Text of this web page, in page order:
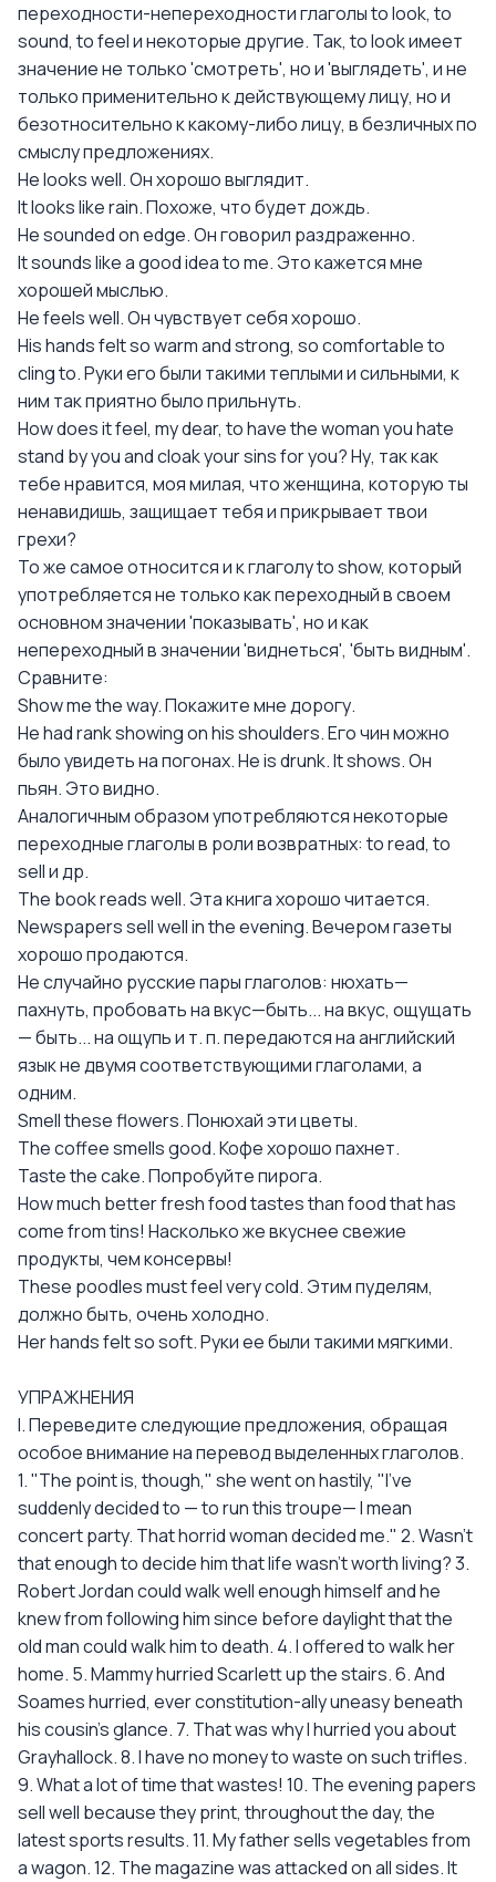
переходности-непереходности глаголы to look, to
sound, to feel и некоторые другие. Так, to look имеет
значение не только 'смотреть', но и 'выглядеть', и не
только применительно к действующему лицу, но и
безотносительно к какому-либо лицу, в безличных по
смыслу предложениях.
Не looks well. Он хорошо выглядит.
It looks like rain. Похоже, что будет дождь.
He sounded on edge. Он говорил раздраженно.
It sounds like a good idea to me. Это кажется мне
хорошей мыслью.
Не feels well. Он чувствует себя хорошо.
His hands felt so warm and strong, so comfortable to
cling to. Руки его были такими теплыми и сильными, к
ним так приятно было прильнуть.
How does it feel, my dear, to have the woman you hate
stand by you and cloak your sins for you? Ну, так как
тебе нравится, моя милая, что женщина, которую ты
ненавидишь, защищает тебя и прикрывает твои
грехи?
То же самое относится и к глаголу to show, который
употребляется не только как переходный в своем
основном значении 'показывать', но и как
непереходный в значении 'виднеться', 'быть видным'.
Сравните:
Show me the way. Покажите мне дорогу.
Не had rank showing on his shoulders. Его чин можно
было увидеть на погонах. Не is drunk. It shows. Он
пьян. Это видно.
Аналогичным образом употребляются некоторые
переходные глаголы в роли возвратных: to read, to
sell и др.
The book reads well. Эта книга хорошо читается.
Newspapers sell well in the evening. Вечером газеты
хорошо продаются.
Не случайно русские пары глаголов: нюхать—
пахнуть, пробовать на вкус—быть... на вкус, ощущать
— быть... на ощупь и т. п. передаются на английский
язык не двумя соответствующими глаголами, а
одним.
Smell these flowers. Понюхай эти цветы.
The coffee smells good. Кофе хорошо пахнет.
Taste the cake. Попробуйте пирога.
How much better fresh food tastes than food that has
come from tins! Насколько же вкуснее свежие
продукты, чем консервы!
These poodles must feel very cold. Этим пуделям,
должно быть, очень холодно.
Her hands felt so soft. Руки ее были такими мягкими.
УПРАЖНЕНИЯ
I. Переведите следующие предложения, обращая
особое внимание на перевод выделенных глаголов.
1. "The point is, though," she went on hastily, "I've
suddenly decided to — to run this troupe— I mean
concert party. That horrid woman decided me." 2. Wasn't
that enough to decide him that life wasn't worth living? 3.
Robert Jordan could walk well enough himself and he
knew from following him since before daylight that the
old man could walk him to death. 4. I offered to walk her
home. 5. Mammy hurried Scarlett up the stairs. 6. And
Soames hurried, ever constitution-ally uneasy beneath
his cousin's glance. 7. That was why I hurried you about
Grayhallock. 8. I have no money to waste on such trifles.
9. What a lot of time that wastes! 10. The evening papers
sell well because they print, throughout the day, the
latest sports results. 11. My father sells vegetables from
a wagon. 12. The magazine was attacked on all sides. It